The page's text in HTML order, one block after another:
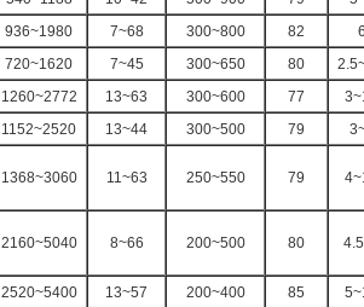
936~1980 7~68 300~800 82
6
720~1620 7~45 300~650 80
1260~2772 13~63 300~600 77
1152~2520 13~44 300~500 79
1368~3060 11~63 250~550 79
2160~5040 8~66 200~500 80
2520~5400 13~57 200~400 85